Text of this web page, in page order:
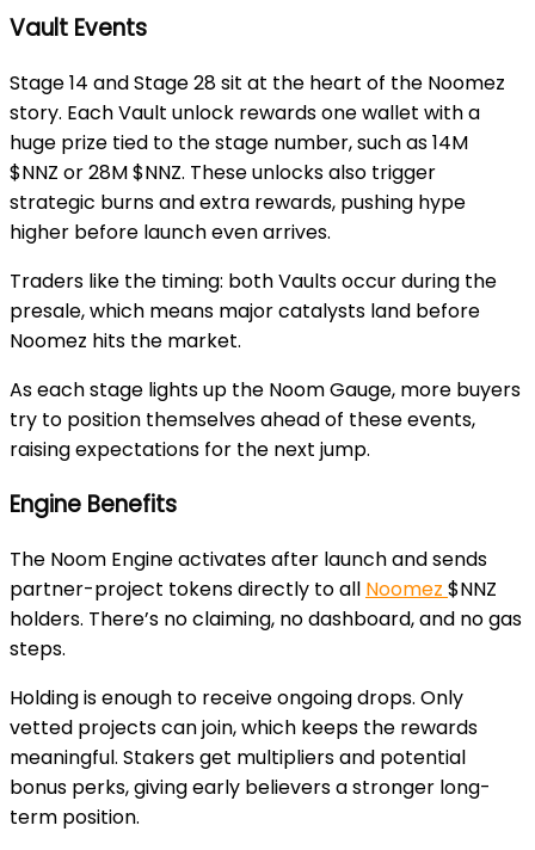
Vault Events
Stage 14 andStage 28sit at the heart of the Noomez
story. EachVault unlock rewards one wallet with a
huge prize tied to the stage number, such as14M
$NNZ or28M $NNZ. These unlocks also trigger
strategic burns and extra rewards, pushing hype
higher before launch even arrives.
Traders like the timing: bothVaultsoccur during the
presale, which means major catalysts land before
Noomez hits the market.
As each stage lights up the Noom Gauge, more buyers
try to position themselves ahead of these events,
raising expectations for the next jump.
Engine Benefits
The Noom Engineactivates after launch and sends
partner-project tokens directly to all Noomez $NNZ
holders. There’s no claiming, no dashboard, and no gas
steps.
Holding is enough to receive ongoing drops. Only
vetted projects can join, which keeps the rewards
meaningful. Stakers get multipliers and potential
bonus perks, giving early believers a stronger long-
term position.